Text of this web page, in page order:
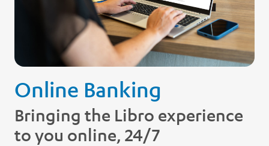
Online Banking
Bringing the Libro experience
to you online, 24/7